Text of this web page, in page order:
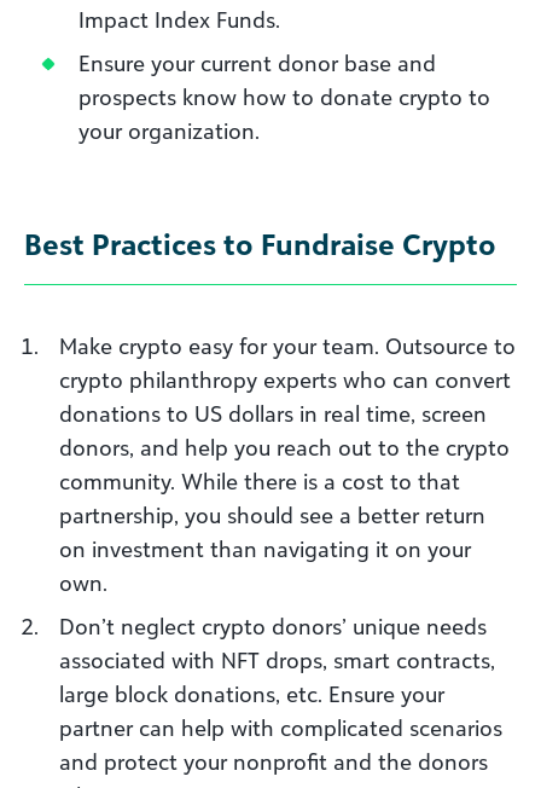
Impact Index Funds.
Ensure your current donor base and
prospects know how to donate crypto to
your organization.
Best Practices to Fundraise Crypto
Make crypto easy for your team. Outsource to
crypto philanthropy experts who can convert
donations to US dollars in real time, screen
donors, and help you reach out to the crypto
community. While there is a cost to that
partnership, you should see a better return
on investment than navigating it on your
own.
Don’t neglect crypto donors’ unique needs
associated with NFT drops, smart contracts,
large block donations, etc. Ensure your
partner can help with complicated scenarios
and protect your nonprofit and the donors